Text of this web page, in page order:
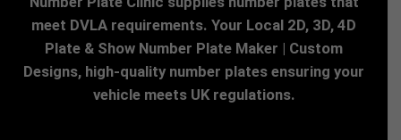
meet DVLA requirements. Your Local 2D, 3D, 4D
Plate & Show Number Plate Maker | Custom
Designs, high-quality number plates ensuring your
vehicle meets UK regulations.